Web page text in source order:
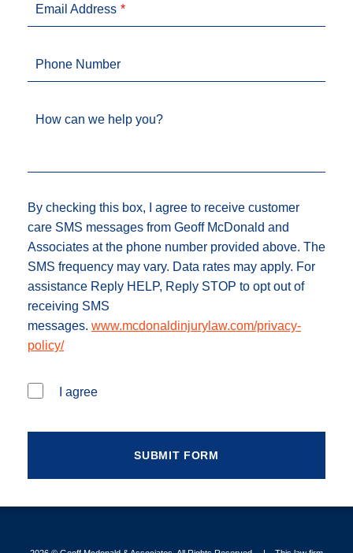
Email Address
Phone Number
How can we help you?
By checking this box, I agree to receive customer
care SMS messages from Geoff McDonald and
Associates at the phone number provided above. The
SMS frequency may vary. Data rates may apply. For
assistance Reply HELP, Reply STOP to opt out of
receiving SMS
messages. www.mcdonaldinjurylaw.com/privacy-
policy/
I agree